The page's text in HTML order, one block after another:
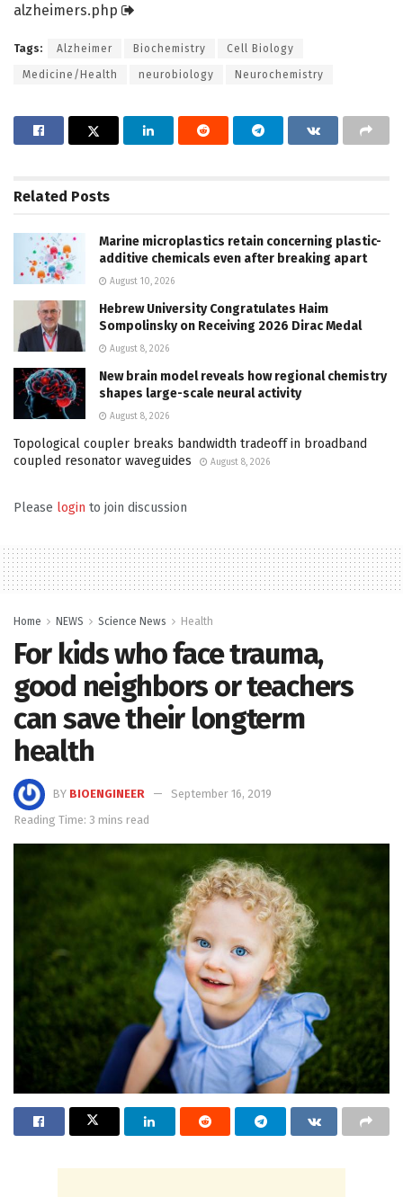
alzheimers.php
Tags: Alzheimer Biochemistry Cell Biology
Medicine/Health neurobiology Neurochemistry
Related Posts
Marine microplastics retain concerning plastic-
additive chemicals even after breaking apart
August 10, 2026
Hebrew University Congratulates Haim
Sompolinsky on Receiving 2026 Dirac Medal
August 8, 2026
New brain model reveals how regional chemistry
shapes large-scale neural activity
August 8, 2026
Topological coupler breaks bandwidth tradeoff in broadband
coupled resonator waveguides
August 8, 2026
Please login to join discussion
Home NEWS Science News Health
For kids who face trauma,
good neighbors or teachers
can save their longterm
health
BY BIOENGINEER
September 16, 2019
Reading Time: 3 mins read